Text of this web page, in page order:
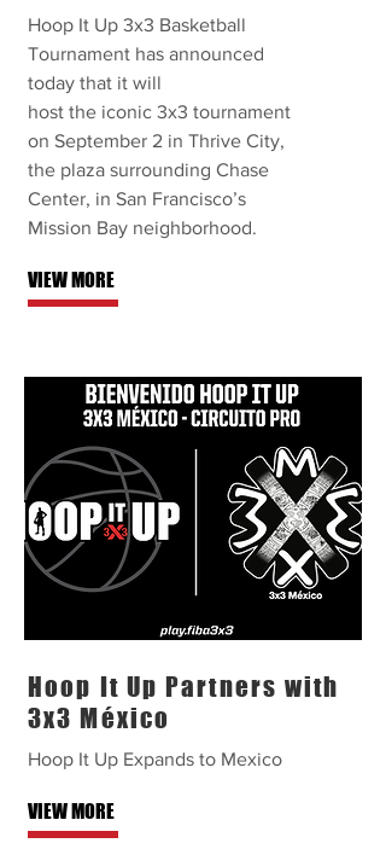
Hoop It Up 3x3 Basketball
Tournament has announced
today that it will
host the iconic 3x3 tournament
on September 2 in Thrive City,
the plaza surrounding Chase
Center, in San Francisco’s
Mission Bay neighborhood.
VIEW MORE
Hoop It Up Partners with
3x3 México
Hoop It Up Expands to Mexico
VIEW MORE